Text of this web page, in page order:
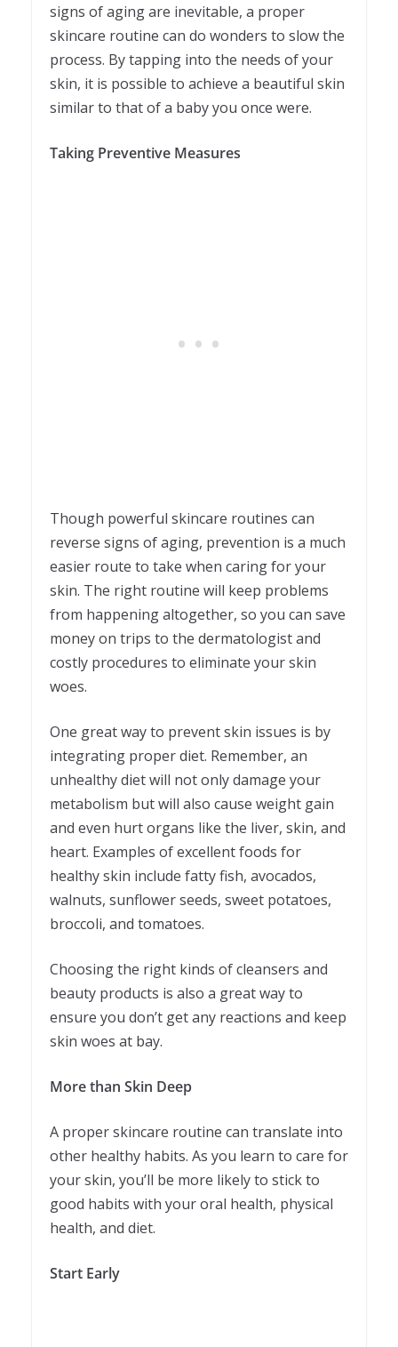
signs of aging are inevitable, a proper
skincare routine can do wonders to slow the
process. By tapping into the needs of your
skin, it is possible to achieve a beautiful skin
similar to that of a baby you once were.
Taking Preventive Measures
Though powerful skincare routines can
reverse signs of aging, prevention is a much
easier route to take when caring for your
skin. The right routine will keep problems
from happening altogether, so you can save
money on trips to the dermatologist and
costly procedures to eliminate your skin
woes.
One great way to prevent skin issues is by
integrating proper diet. Remember, an
unhealthy diet will not only damage your
metabolism but will also cause weight gain
and even hurt organs like the liver, skin, and
heart. Examples of excellent foods for
healthy skin include fatty fish, avocados,
walnuts, sunflower seeds, sweet potatoes,
broccoli, and tomatoes.
Choosing the right kinds of cleansers and
beauty products is also a great way to
ensure you don’t get any reactions and keep
skin woes at bay.
More than Skin Deep
A proper skincare routine can translate into
other healthy habits. As you learn to care for
your skin, you’ll be more likely to stick to
good habits with your oral health, physical
health, and diet.
Start Early